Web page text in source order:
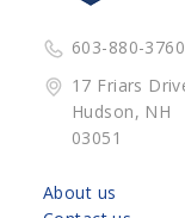
603-880-3760
17 Friars
Hudson, NH
03051
About us